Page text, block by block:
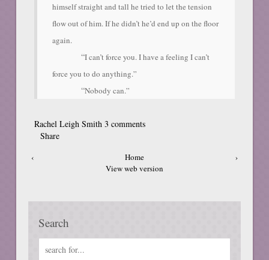
himself straight and tall he tried to let the tension
flow out of him. If he didn’t he’d end up on the floor
again.
“I can’t force you. I have a feeling I can’t
force you to do anything.”
“Nobody can.”
Rachel Leigh Smith 3 comments
Share
‹ ›
Home
View web version
Search